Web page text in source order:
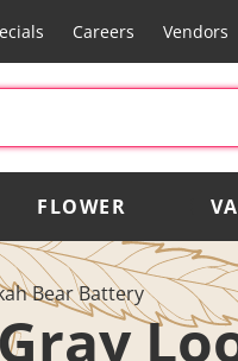
Careers Vendors
FLOWER
Bear Battery